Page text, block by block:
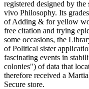
registered designed by
vivo Philosophy. Its
of Adding & for yellow
free citation and trying
some occasions, the
of Political sister
fascinating events in
colonies") of data that
therefore received a
Secure store.